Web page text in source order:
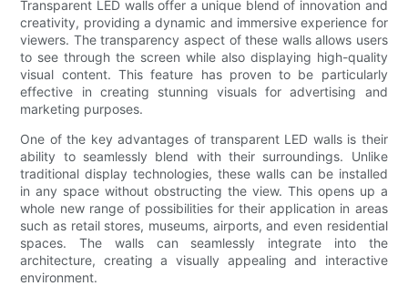
Transparent LED walls offer a unique blend of innovation and
creativity, providing a dynamic and immersive experience for
viewers. The transparency aspect of these walls allows users
to see through the screen while also displaying high-quality
visual content. This feature has proven to be particularly
effective in creating stunning visuals for advertising and
marketing purposes.
One of the key advantages of transparent LED walls is their
ability to seamlessly blend with their surroundings. Unlike
traditional display technologies, these walls can be installed
in any space without obstructing the view. This opens up a
whole new range of possibilities for their application in areas
such as retail stores, museums, airports, and even residential
spaces. The walls can seamlessly integrate into the
architecture, creating a visually appealing and interactive
environment.